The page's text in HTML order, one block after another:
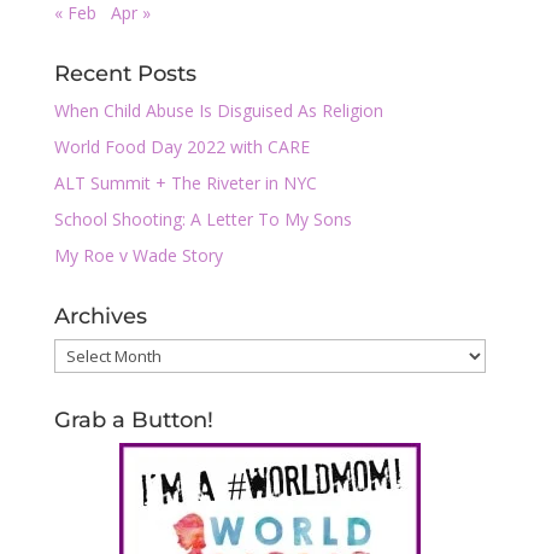
« Feb
Apr »
Recent Posts
When Child Abuse Is Disguised As Religion
World Food Day 2022 with CARE
ALT Summit + The Riveter in NYC
School Shooting: A Letter To My Sons
My Roe v Wade Story
Archives
Archives
Grab a Button!